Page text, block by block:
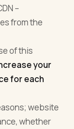
–
from the
of this
your
for each
website
whether